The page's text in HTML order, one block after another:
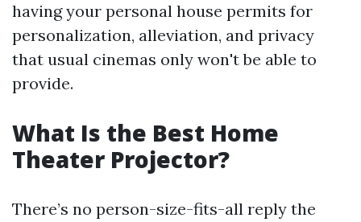
having your personal house permits for
personalization, alleviation, and privacy
that usual cinemas only won't be able to
provide.
What Is the Best Home
Theater Projector?
There’s no person-size-fits-all reply the